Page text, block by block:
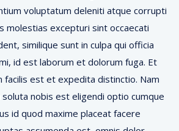
voluptatum deleniti atque corrupti
molestias excepturi sint occaecati
similique sunt in culpa qui officia
id est laborum et dolorum fuga. Et
facilis est et expedita distinctio. Nam
nobis est eligendi optio cumque
id quod maxime placeat facere